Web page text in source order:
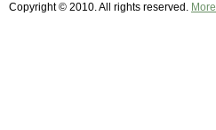
Copyright © 2010. All rights reserved. More